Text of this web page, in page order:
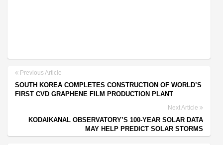
Previous Article
SOUTH KOREA COMPLETES CONSTRUCTION OF WORLD’S
FIRST CVD GRAPHENE FILM PRODUCTION PLANT
Next Article
KODAIKANAL OBSERVATORY’S 100-YEAR SOLAR DATA
MAY HELP PREDICT SOLAR STORMS